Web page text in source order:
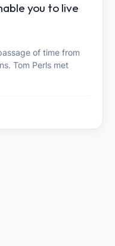
you to live
of time from
Tom Perls met